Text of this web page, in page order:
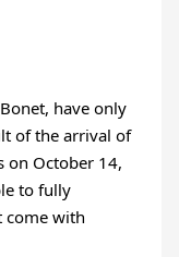
have only
of the arrival of
on October 14,
to fully
come with